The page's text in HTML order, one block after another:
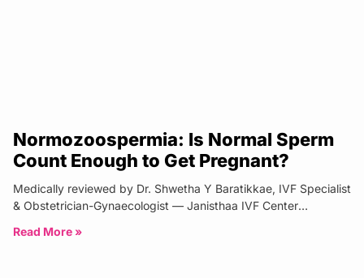
Normozoospermia: Is Normal Sperm
Count Enough to Get Pregnant?
Medically reviewed by Dr. Shwetha Y Baratikkae, IVF Specialist
& Obstetrician-Gynaecologist — Janisthaa IVF Center
Read More »